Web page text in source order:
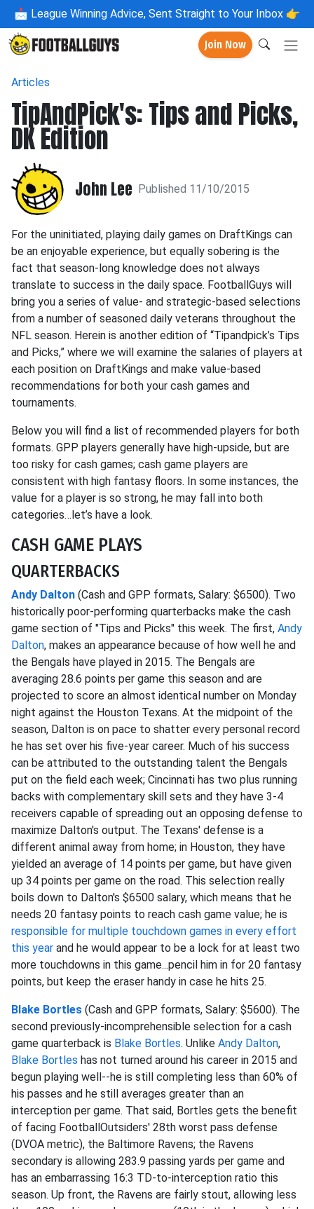
📩 League Winning Advice, Sent Straight to Your Inbox 👉
Join Now
Articles
TipAndPick's: Tips and Picks,
DK Edition
John Lee Published 11/10/2015
For the uninitiated, playing daily games on DraftKings can
be an enjoyable experience, but equally sobering is the
fact that season-long knowledge does not always
translate to success in the daily space. FootballGuys will
bring you a series of value- and strategic-based selections
from a number of seasoned daily veterans throughout the
NFL season. Herein is another edition of “Tipandpick’s Tips
and Picks,” where we will examine the salaries of players at
each position on DraftKings and make value-based
recommendations for both your cash games and
tournaments.
Below you will find a list of recommended players for both
formats. GPP players generally have high-upside, but are
too risky for cash games; cash game players are
consistent with high fantasy floors. In some instances, the
value for a player is so strong, he may fall into both
categories…let’s have a look.
CASH GAME PLAYS
QUARTERBACKS
Andy Dalton (Cash and GPP formats, Salary: $6500). Two
historically poor-performing quarterbacks make the cash
game section of "Tips and Picks" this week. The first, Andy
Dalton, makes an appearance because of how well he and
the Bengals have played in 2015. The Bengals are
averaging 28.6 points per game this season and are
projected to score an almost identical number on Monday
night against the Houston Texans. At the midpoint of the
season, Dalton is on pace to shatter every personal record
he has set over his five-year career. Much of his success
can be attributed to the outstanding talent the Bengals
put on the field each week; Cincinnati has two plus running
backs with complementary skill sets and they have 3-4
receivers capable of spreading out an opposing defense to
maximize Dalton's output. The Texans' defense is a
different animal away from home; in Houston, they have
yielded an average of 14 points per game, but have given
up 34 points per game on the road. This selection really
boils down to Dalton's $6500 salary, which means that he
needs 20 fantasy points to reach cash game value; he is
responsible for multiple touchdown games in every effort
this year and he would appear to be a lock for at least two
more touchdowns in this game...pencil him in for 20 fantasy
points, but keep the eraser handy in case he hits 25.
Blake Bortles (Cash and GPP formats, Salary: $5600). The
second previously-incomprehensible selection for a cash
game quarterback is Blake Bortles. Unlike Andy Dalton,
Blake Bortles has not turned around his career in 2015 and
begun playing well--he is still completing less than 60% of
his passes and he still averages greater than an
interception per game. That said, Bortles gets the benefit
of facing FootballOutsiders' 28th worst pass defense
(DVOA metric), the Baltimore Ravens; the Ravens
secondary is allowing 283.9 passing yards per game and
has an embarrassing 16:3 TD-to-interception ratio this
season. Up front, the Ravens are fairly stout, allowing less